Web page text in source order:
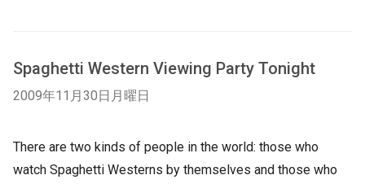
Spaghetti Western Viewing Party Tonight
2009年11月30日月曜日
There are two kinds of people in the world: those who
watch Spaghetti Westerns by themselves and those who